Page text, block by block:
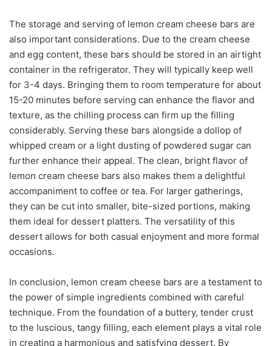
The storage and serving of lemon cream cheese bars are
also important considerations. Due to the cream cheese
and egg content, these bars should be stored in an airtight
container in the refrigerator. They will typically keep well
for 3-4 days. Bringing them to room temperature for about
15-20 minutes before serving can enhance the flavor and
texture, as the chilling process can firm up the filling
considerably. Serving these bars alongside a dollop of
whipped cream or a light dusting of powdered sugar can
further enhance their appeal. The clean, bright flavor of
lemon cream cheese bars also makes them a delightful
accompaniment to coffee or tea. For larger gatherings,
they can be cut into smaller, bite-sized portions, making
them ideal for dessert platters. The versatility of this
dessert allows for both casual enjoyment and more formal
occasions.
In conclusion, lemon cream cheese bars are a testament to
the power of simple ingredients combined with careful
technique. From the foundation of a buttery, tender crust
to the luscious, tangy filling, each element plays a vital role
in creating a harmonious and satisfying dessert. By